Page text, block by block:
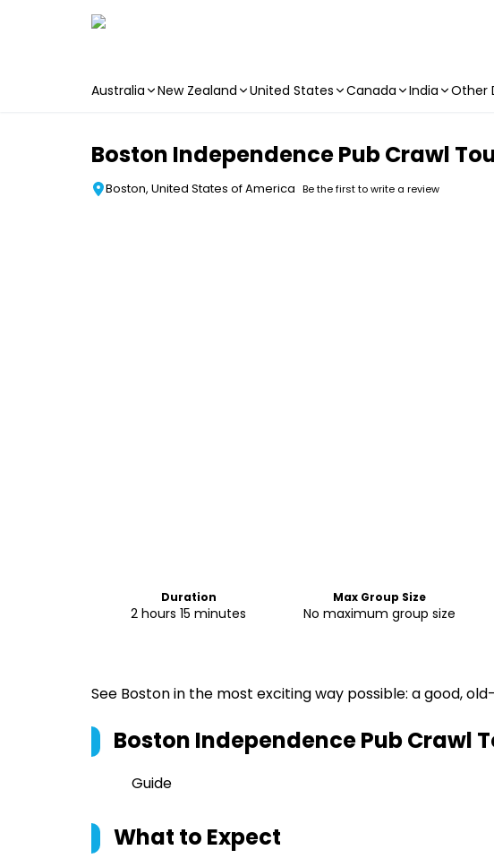
Australia New Zealand United States Canada India Other
Boston Independence Pub Crawl
Boston, United States of America Be the first to write a review
Duration
2 hours 15 minutes
Max Group Size
No maximum group size
See Boston in the most exciting way possible: a good,
Boston Independence Pub Crawl
Guide
What to Expect